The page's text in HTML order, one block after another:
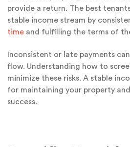
provide a return. The best
stable income stream by
time and fulfilling the terms of
Inconsistent or late payments
flow. Understanding how to
minimize these risks. A stable
for maintaining your property
success.